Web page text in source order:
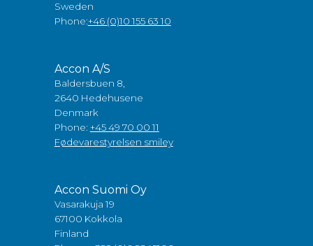
Sweden
Phone:+46 (0)10 155 63 10
Accon A/S
Baldersbuen 8,
2640 Hedehusene
Denmark
Phone: +45 49 70 00 11
Fødevarestyrelsen smiley
Accon Suomi Oy
Vasarakuja 19
67100 Kokkola
Finland